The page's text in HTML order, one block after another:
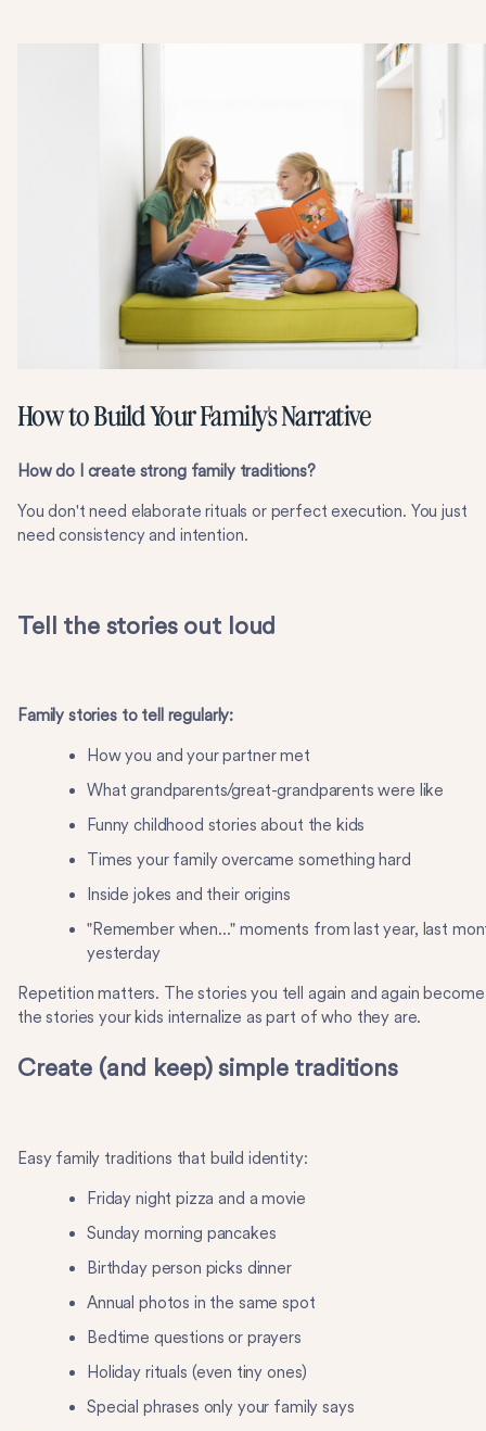
How to Build Your Family's Narrative
How do I create strong family traditions?
You don't need elaborate rituals or perfect execution. You just
need consistency and intention.
Tell the stories out loud
Family stories to tell regularly:
How you and your partner met
What grandparents/great-grandparents were like
Funny childhood stories about the kids
Times your family overcame something hard
Inside jokes and their origins
"Remember when..." moments from last year, last
yesterday
Repetition matters. The stories you tell again and again become
the stories your kids internalize as part of who they are.
Create (and keep) simple traditions
Easy family traditions that build identity:
Friday night pizza and a movie
Sunday morning pancakes
Birthday person picks dinner
Annual photos in the same spot
Bedtime questions or prayers
Holiday rituals (even tiny ones)
Special phrases only your family says